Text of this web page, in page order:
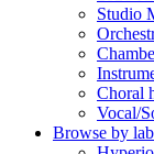
Studio
Choral
Vocal/
Browse by